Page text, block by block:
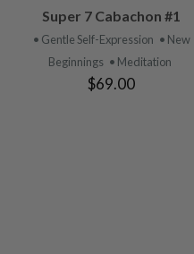
VIEW
PRODUCT
Super 7 Cabachon #1
• Gentle Self-Expression • New
Beginnings • Meditation
$69.00